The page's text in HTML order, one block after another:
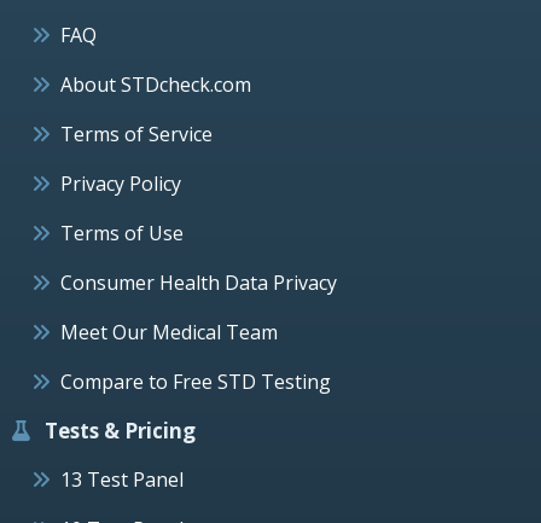
FAQ
About STDcheck.com
Terms of Service
Privacy Policy
Terms of Use
Consumer Health Data Privacy
Meet Our Medical Team
Compare to Free STD Testing
Tests & Pricing
13 Test Panel